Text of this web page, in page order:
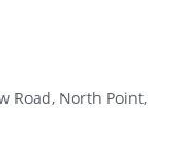
Road, North Point,